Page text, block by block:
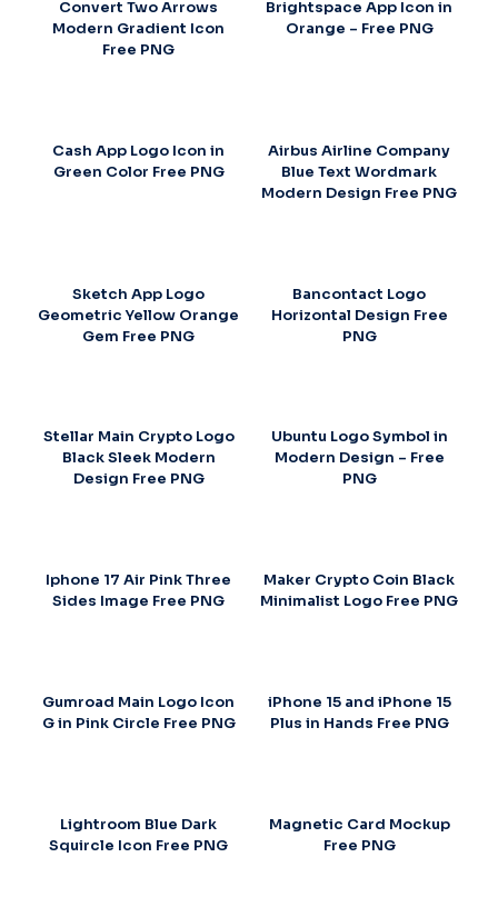
Convert Two Arrows
Modern Gradient Icon
Free PNG
Brightspace App Icon in
Orange – Free PNG
Cash App Logo Icon in
Green Color Free PNG
Airbus Airline Company
Blue Text Wordmark
Modern Design Free PNG
Sketch App Logo
Geometric Yellow Orange
Gem Free PNG
Bancontact Logo
Horizontal Design Free
PNG
Stellar Main Crypto Logo
Black Sleek Modern
Design Free PNG
Ubuntu Logo Symbol in
Modern Design – Free
PNG
Iphone 17 Air Pink Three
Sides Image Free PNG
Maker Crypto Coin Black
Minimalist Logo Free PNG
Gumroad Main Logo Icon
G in Pink Circle Free PNG
iPhone 15 and iPhone 15
Plus in Hands Free PNG
Lightroom Blue Dark
Squircle Icon Free PNG
Magnetic Card Mockup
Free PNG